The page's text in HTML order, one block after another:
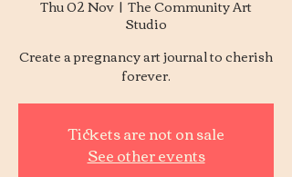
Thu 02 Nov
  |
The Community Art
Studio
Create a pregnancy art journal to cherish
forever.
Tickets are not on sale
See other events